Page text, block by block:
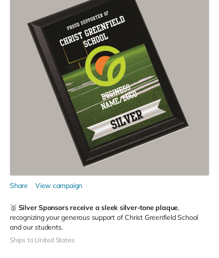
Share View campaign
🥈 Silver Sponsors receive a sleek silver-tone plaque,
recognizing your generous support of Christ Greenfield School
and our students.
Ships to United States